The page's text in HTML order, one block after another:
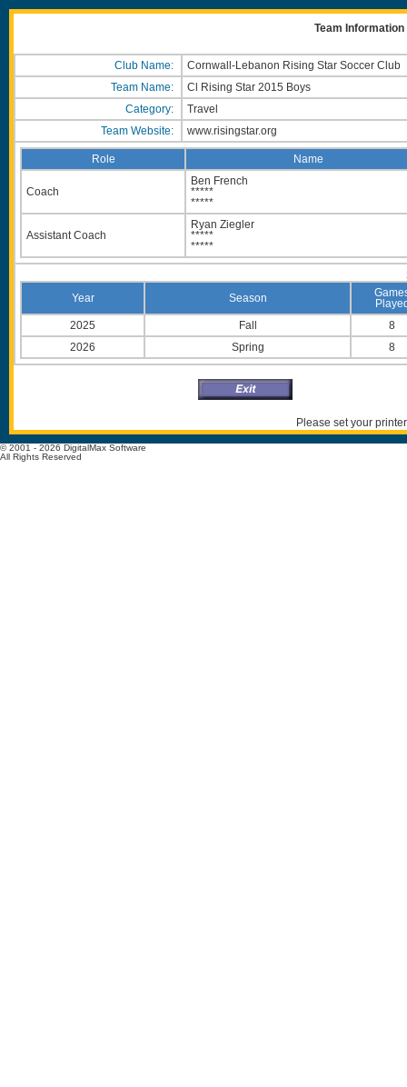
Team
Club Name:
Cornwall-Lebanon Rising Star Soccer Club
Team Name:
Cl Rising Star 2015 Boys
Category:
Travel
Team Website:
www.risingstar.org
Role Name
Coach
Ben French
*****
*****
Assistant Coach
Ryan Ziegler
*****
*****
Year Season
2025
Fall
8
2026
Spring 8
Please set your
© 2001 - 2026 DigitalMax Software
All Rights Reserved